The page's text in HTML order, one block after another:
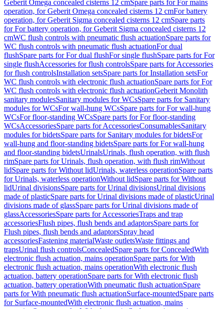
Geberit Omega concealed cisterns 12 cmSpare parts for For mains
operation, for Geberit Omega concealed cisterns 12 cmFor battery
operation, for Geberit Sigma concealed cisterns 12 cmSpare parts
for For battery operation, for Geberit Sigma concealed cisterns 12
cmWC flush controls with pneumatic flush actuationSpare parts for
WC flush controls with pneumatic flush actuationFor dual
flushSpare parts for For dual flushFor single flushSpare parts for For
single flushAccessories for flush controlsSpare parts for Accessories
for flush controlsInstallation setsSpare parts for Installation setsFor
WC flush controls with electronic flush actuationSpare parts for For
WC flush controls with electronic flush actuationGeberit Monolith
sanitary modulesSanitary modules for WCsSpare parts for Sanitary
modules for WCsFor wall-hung WCsSpare parts for For wall-hung
WCsFor floor-standing WCsSpare parts for For floor-standing
WCsAccessoriesSpare parts for AccessoriesConsumablesSanitary
modules for bidetsSpare parts for Sanitary modules for bidetsFor
wall-hung and floor-standing bidetsSpare parts for For wall-hung
and floor-standing bidetsUrinalsUrinals, flush operation, with flush
rimSpare parts for Urinals, flush operation, with flush rimWithout
lidSpare parts for Without lidUrinals, waterless operationSpare parts
for Urinals, waterless operationWithout lidSpare parts for Without
lidUrinal divisionsSpare parts for Urinal divisionsUrinal divisions
made of plasticSpare parts for Urinal divisions made of plasticUrinal
divisions made of glassSpare parts for Urinal divisions made of
glassAccessoriesSpare parts for AccessoriesTraps and trap
accessoriesFlush pipes, flush bends and adaptorsSpare parts for
Flush pipes, flush bends and adaptorsSpray head
accessoriesFastening materialWaste outletsWaste fittings and
trapsUrinal flush controlsConcealedSpare parts for ConcealedWith
electronic flush actuation, mains operationSpare parts for With
electronic flush actuation, mains operationWith electronic flush
actuation, battery operationSpare parts for With electronic flush
actuation, battery operationWith pneumatic flush actuationSpare
parts for With pneumatic flush actuationSurface-mountedSpare parts
for Surface-mountedWith electronic flush actuation, mains